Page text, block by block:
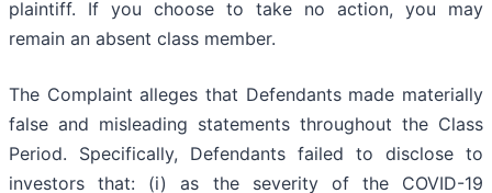
plaintiff. If you choose to take no action, you may
remain an absent class member.
The Complaint alleges that Defendants made materially
false and misleading statements throughout the Class
Period. Specifically, Defendants failed to disclose to
investors that: (i) as the severity of the COVID-19